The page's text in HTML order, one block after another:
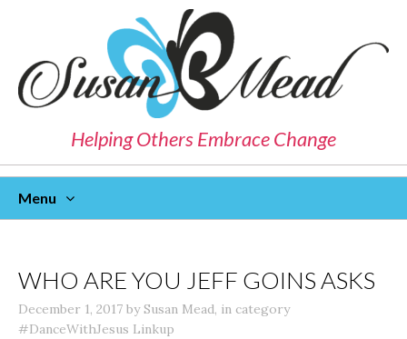
Helping Others Embrace Change
Menu
WHO ARE YOU JEFF GOINS ASKS
December 1, 2017 bySusan Mead, in category
#DanceWithJesus Linkup